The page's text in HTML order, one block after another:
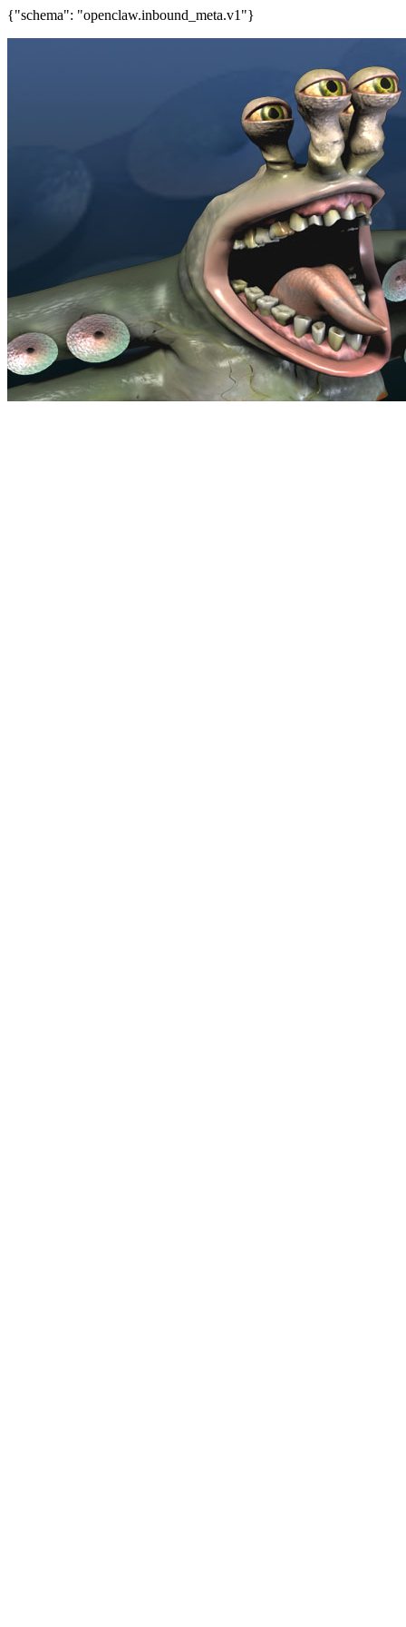
{"schema": "openclaw.inbound_meta.v1"}